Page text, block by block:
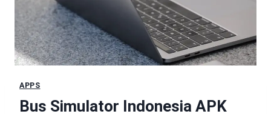
APPS
Bus Simulator Indonesia APK